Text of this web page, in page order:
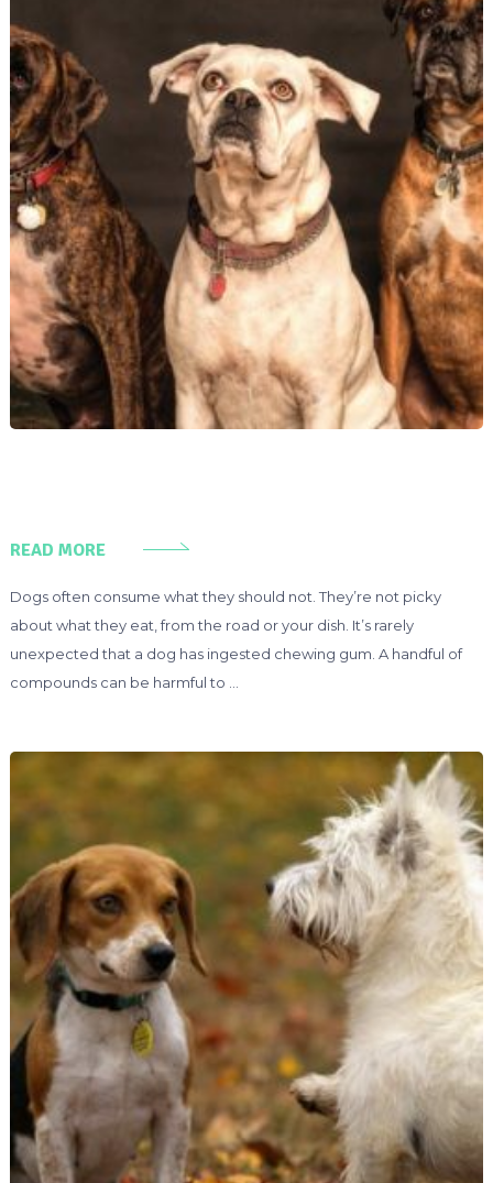
READ MORE
Dogs often consume what they should not. They’re not picky
about what they eat, from the road or your dish. It’s rarely
unexpected that a dog has ingested chewing gum. A handful of
compounds can be harmful to …